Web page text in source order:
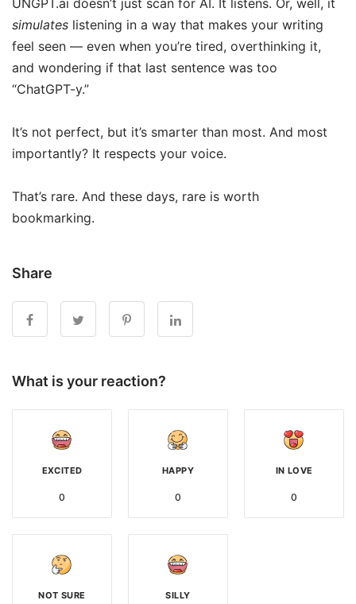
UNGPT.ai doesn’t just scan for AI. It listens. Or, well, it
simulates listening in a way that makes your writing
feel seen — even when you’re tired, overthinking it,
and wondering if that last sentence was too
“ChatGPT-y.”
It’s not perfect, but it’s smarter than most. And most
importantly? It respects your voice.
That’s rare. And these days, rare is worth
bookmarking.
Share
What is your reaction?
EXCITED
0
HAPPY
0
IN LOVE
0
NOT SURE SILLY